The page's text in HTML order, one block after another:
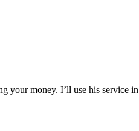
your money. I’ll use his service